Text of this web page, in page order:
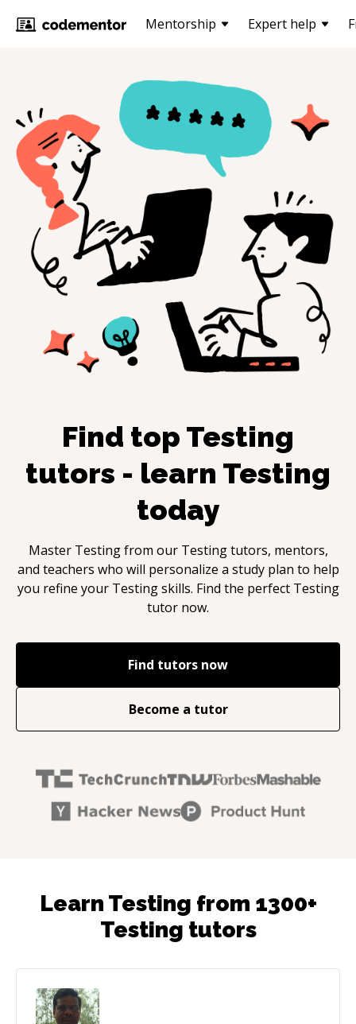
Mentorship Expert help
Find top Testing
tutors - learn Testing
today
Master Testingfrom our Testingtutors, mentors,
and teachers who will personalize a study plan to help
you refine your Testing skills. Find the perfect Testing
tutor now.
Find tutors now
Become a tutor
Learn Testing from 1300+
Testing tutors